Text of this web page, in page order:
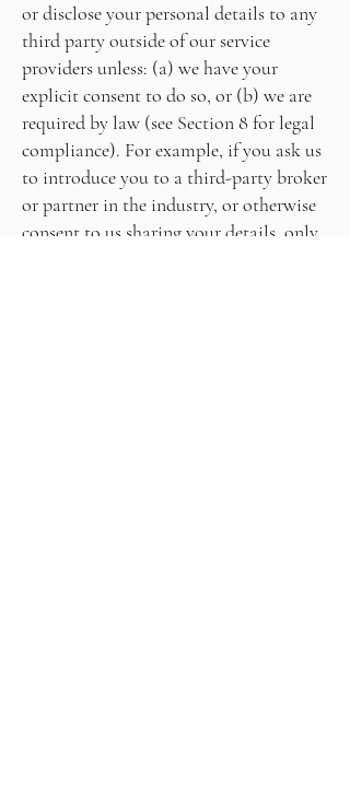
or disclose your personal details to any
third party outside of our service
providers unless: (a) we have your
explicit consent to do so, or (b) we are
required by law (see Section 8 for legal
compliance). For example, if you ask us
to introduce you to a third-party broker
or partner in the industry, or otherwise
consent to us sharing your details, only